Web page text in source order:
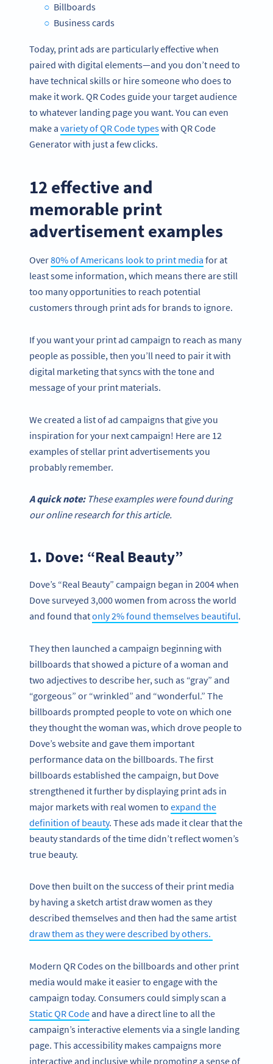
Billboards
Business cards
Today, print ads are particularly effective when
paired with digital elements—and you don’t need to
have technical skills or hire someone who does to
make it work. QR Codes guide your target audience
to whatever landing page you want. You can even
make a variety of QR Code typeswith QR Code
Generator with just a few clicks.
12 effective and
memorable print
advertisement examples
Over80% of Americans look to print media for at
least some information, which means there are still
too many opportunities to reach potential
customers through print ads for brands to ignore.
If you want your print ad campaign to reach as many
people as possible, then you’ll need to pair it with
digital marketing that syncs with the tone and
message of your print materials.
We created a list of ad campaigns that give you
inspiration for your next campaign! Here are 12
examples of stellar print advertisements you
probably remember.
A quick note:These examples were found during
our online research for this article.
1. Dove: “Real Beauty”
Dove’s “Real Beauty” campaign began in 2004 when
Dove surveyed 3,000 women from across the world
and found thatonly 2% found themselves beautiful.
They then launched a campaign beginning with
billboards that showed a picture of a woman and
two adjectives to describe her, such as “gray” and
“gorgeous” or “wrinkled” and “wonderful.” The
billboards prompted people to vote on which one
they thought the woman was, which drove people to
Dove’s website and gave them important
performance data on the billboards. The first
billboards established the campaign, but Dove
strengthened it further by displaying print ads in
major markets with real women to expand the
definition of beauty. These ads made it clear that the
beauty standards of the time didn’t reflect women’s
true beauty.
Dove then built on the success of their print media
by having a sketch artist draw women as they
described themselves and then had the same artist
draw them as they were described by others.
Modern QR Codes on the billboards and other print
media would make it easier to engage with the
campaign today. Consumers could simply scan a
Static QR Codeand have a direct line to all the
campaign’s interactive elements via a single landing
page. This accessibility makes campaigns more
interactive and inclusive while promoting a sense of